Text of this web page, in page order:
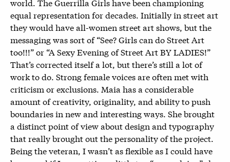
world. The Guerrilla Girls have been championing
equal representation for decades. Initially in street art
they would have all-women street art shows, but the
messaging was sort of “See? Girls can do Street Art
too!!!” or “A Sexy Evening of Street Art BY LADIES!”
That’s corrected itself a lot, but there’s still a lot of
work to do. Strong female voices are often met with
criticism or exclusions. Maia has a considerable
amount of creativity, originality, and ability to push
boundaries in new and interesting ways. She brought
a distinct point of view about design and typography
that really brought out the personality of the project.
Being the veteran, I wasn’t as flexible as I could have